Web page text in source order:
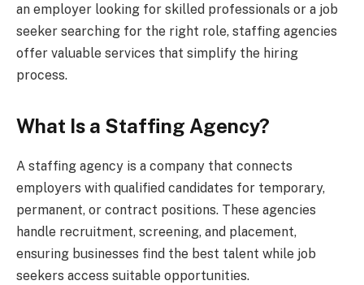
an employer looking for skilled professionals or a job
seeker searching for the right role, staffing agencies
offer valuable services that simplify the hiring
process.
What Is a Staffing Agency?
A staffing agency is a company that connects
employers with qualified candidates for temporary,
permanent, or contract positions. These agencies
handle recruitment, screening, and placement,
ensuring businesses find the best talent while job
seekers access suitable opportunities.